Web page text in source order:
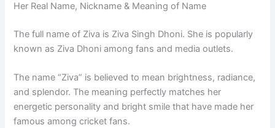
Her Real Name, Nickname & Meaning of Name
The full name of Ziva is Ziva Singh Dhoni. She is popularly
known as Ziva Dhoni among fans and media outlets.
The name “Ziva” is believed to mean brightness, radiance,
and splendor. The meaning perfectly matches her
energetic personality and bright smile that have made her
famous among cricket fans.